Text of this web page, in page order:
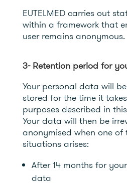
EUTELMED carries out
within a framework that
user remains anonymous.
3- Retention period for
Your personal data will
stored for the time it
purposes described in
Your data will then be
anonymised when one of
situations arises:
After 14 months for
data